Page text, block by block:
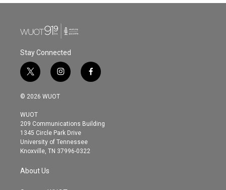
Stay Connected
t
w
i
t
e
r
i
n
s
g
r
a
m
f
a
o
© 2026 WUOT
WUOT
209 Communications Building
1345 Circle Park Drive
University of Tennessee
Knoxville, TN 37996-0322
About Us